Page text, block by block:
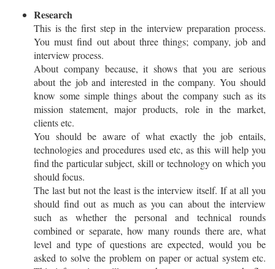
Research
This is the first step in the interview preparation process.
You must find out about three things; company, job and
interview process.
About company because, it shows that you are serious
about the job and interested in the company. You should
know some simple things about the company such as its
mission statement, major products, role in the market,
clients etc.
You should be aware of what exactly the job entails,
technologies and procedures used etc, as this will help you
find the particular subject, skill or technology on which you
should focus.
The last but not the least is the interview itself. If at all you
should find out as much as you can about the interview
such as whether the personal and technical rounds
combined or separate, how many rounds there are, what
level and type of questions are expected, would you be
asked to solve the problem on paper or actual system etc.